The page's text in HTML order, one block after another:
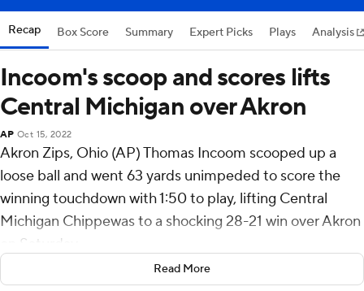
Recap Box Score Summary Expert Picks Plays Analysis
Incoom's scoop and scores lifts
Central Michigan over Akron
AP Oct 15, 2022
Akron Zips, Ohio (AP) Thomas Incoom scooped up a
loose ball and went 63 yards unimpeded to score the
winning touchdown with 1:50 to play, lifting Central
Michigan Chippewas to a shocking 28-21 win over Akron
on Saturday.
The Zips had tied the score with a quick 78-yard drive,
Read More